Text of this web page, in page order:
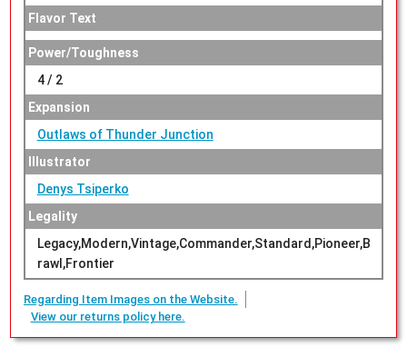
Flavor Text
Power/Toughness
4 / 2
Expansion
Outlaws of Thunder Junction
Illustrator
Denys Tsiperko
Legality
Legacy,Modern,Vintage,Commander,Standard,Pioneer,B
rawl,Frontier
Regarding Item Images on the Website.
View our returns policy here.